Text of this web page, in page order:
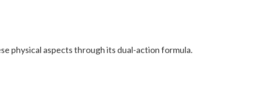
physical aspects through its dual-action formula.